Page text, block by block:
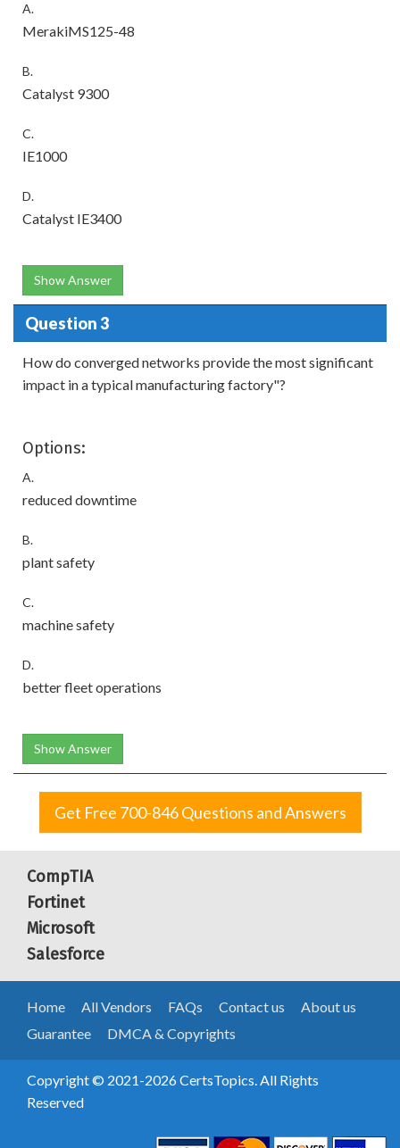
A.
MerakiMS125-48
B.
Catalyst 9300
C.
IE1000
D.
Catalyst IE3400
Show Answer
Question 3
How do converged networks provide the most significant
impact in a typical manufacturing factory"?
Options:
A.
reduced downtime
B.
plant safety
C.
machine safety
D.
better fleet operations
Show Answer
Get Free 700-846 Questions and Answers
CompTIA
Fortinet
Microsoft
Salesforce
Home All Vendors FAQs Contact us
About us
Guarantee
DMCA & Copyrights
Copyright © 2021-2026 CertsTopics. All Rights
Reserved